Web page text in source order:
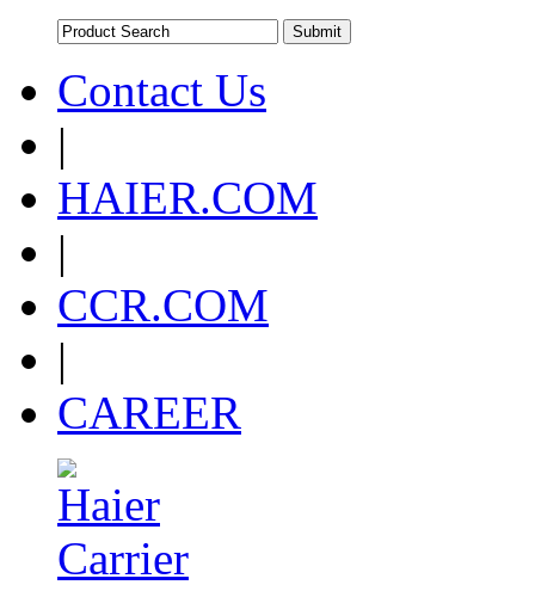
Contact Us
|
HAIER.COM
|
CCR.COM
|
CAREER